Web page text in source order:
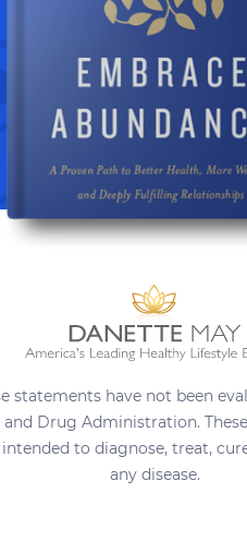
statements have not been
and Drug Administration.
to diagnose, treat,
any disease.